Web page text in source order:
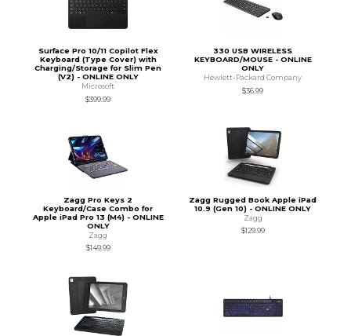
Surface Pro 10/11 Copilot Flex
Keyboard (Type Cover) with
Charging/Storage for Slim Pen
(V2) - ONLINE ONLY
Microsoft
$399.99
330 USB WIRELESS
KEYBOARD/MOUSE - ONLINE
ONLY
Hewlett-Packard Company
$36.99
Zagg Pro Keys 2
Keyboard/Case Combo for
Apple iPad Pro 13 (M4) - ONLINE
ONLY
Zagg
$149.99
Zagg Rugged Book Apple iPad
10.9 (Gen 10) - ONLINE ONLY
Zagg
$129.99